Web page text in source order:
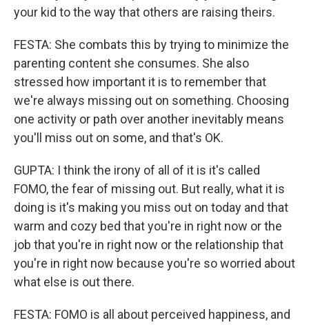
your kid to the way that others are raising theirs.
FESTA: She combats this by trying to minimize the
parenting content she consumes. She also
stressed how important it is to remember that
we're always missing out on something. Choosing
one activity or path over another inevitably means
you'll miss out on some, and that's OK.
GUPTA: I think the irony of all of it is it's called
FOMO, the fear of missing out. But really, what it is
doing is it's making you miss out on today and that
warm and cozy bed that you're in right now or the
job that you're in right now or the relationship that
you're in right now because you're so worried about
what else is out there.
FESTA: FOMO is all about perceived happiness, and